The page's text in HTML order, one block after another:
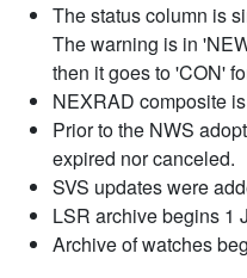
The status column is
The warning is in
then it goes to 'CON'
NEXRAD composite
Prior to the NWS
expired nor canceled.
SVS updates were
LSR archive begins 1
Archive of watches